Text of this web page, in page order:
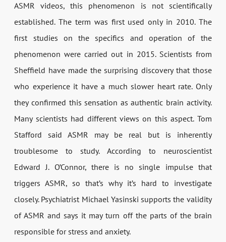
ASMR videos, this phenomenon is not scientifically
established. The term was first used only in 2010. The
first studies on the specifics and operation of the
phenomenon were carried out in 2015. Scientists from
Sheffield have made the surprising discovery that those
who experience it have a much slower heart rate. Only
they confirmed this sensation as authentic brain activity.
Many scientists had different views on this aspect. Tom
Stafford said ASMR may be real but is inherently
troublesome to study. According to neuroscientist
Edward J. O’Connor, there is no single impulse that
triggers ASMR, so that’s why it’s hard to investigate
closely. Psychiatrist Michael Yasinski supports the validity
of ASMR and says it may turn off the parts of the brain
responsible for stress and anxiety.